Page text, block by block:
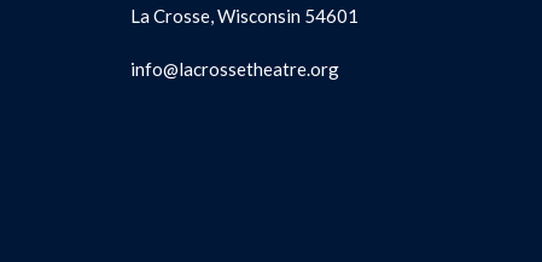
La Crosse, Wisconsin 54601
info@lacrossetheatre.org